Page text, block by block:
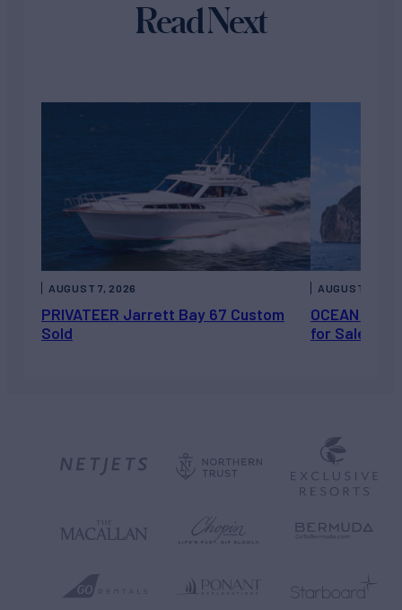
Read Next
PRIVATEER Jarrett Bay 67 Custom
Sold
AUGUST 7, 2026
OCEAN
for Sale
AUGUST 6,